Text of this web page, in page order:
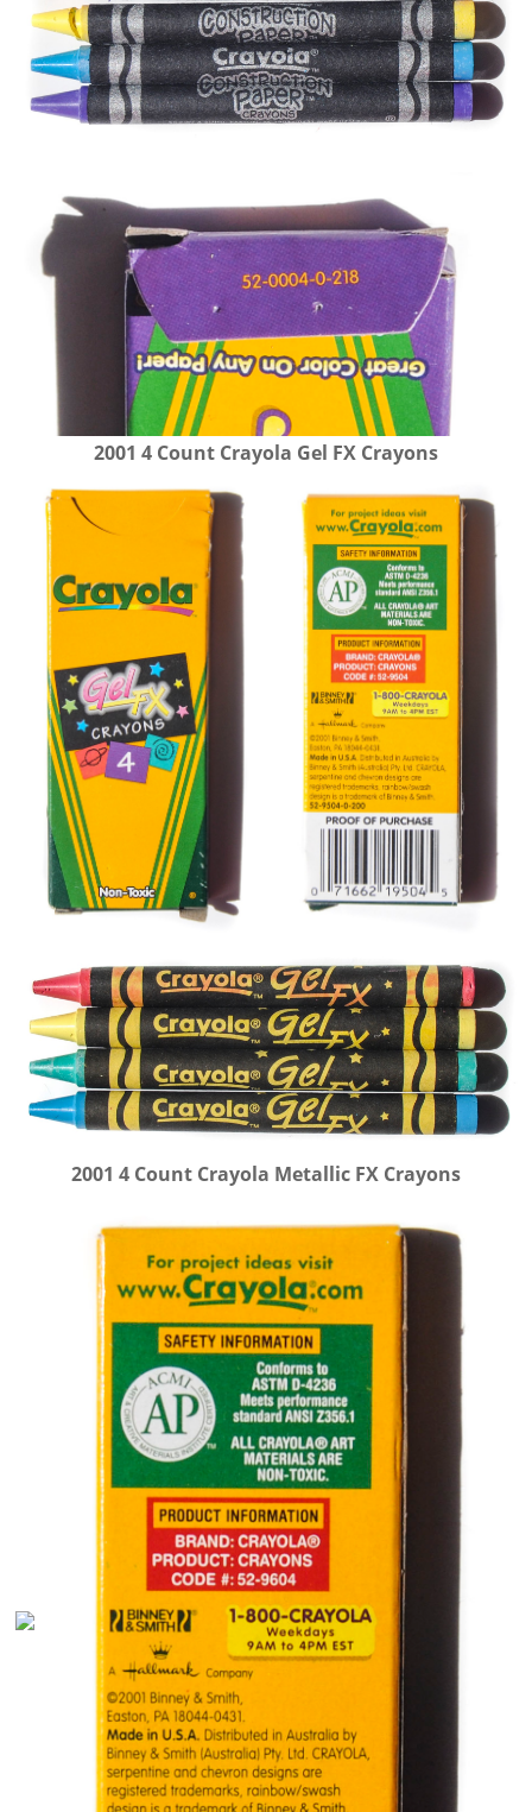
2001 4 Count Crayola Gel FX Crayons
2001 4 Count Crayola Metallic FX Crayons